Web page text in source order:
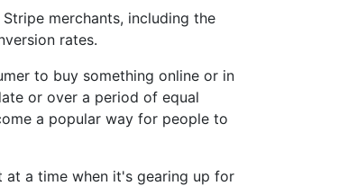
merchants, including the
rates.
to buy something online or in
or over a period of equal
a popular way for people to
a time when it's gearing up for